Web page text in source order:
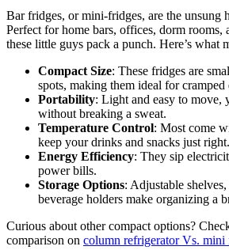
Bar fridges, or mini-fridges, are the unsung
Perfect for home bars, offices, dorm rooms,
these little guys pack a punch. Here’s what
Compact Size: These fridges are
spots, making them ideal for cramped
Portability: Light and easy to move,
without breaking a sweat.
Temperature Control: Most come
keep your drinks and snacks just right.
Energy Efficiency: They sip
power bills.
Storage Options: Adjustable
beverage holders make organizing a
Curious about other compact options?
comparison on column refrigerator Vs. mini